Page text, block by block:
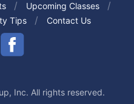
Upcoming Classes
Tips Contact Us
Inc. All rights reserved.